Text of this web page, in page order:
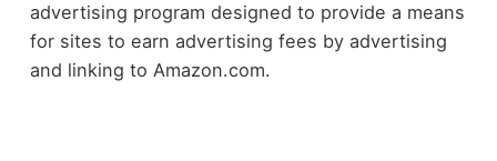
advertising program designed to provide a means
for sites to earn advertising fees by advertising
and linking to Amazon.com.